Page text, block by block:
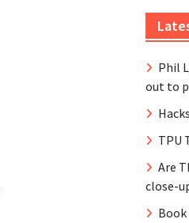
Phil
out to
Hacks
TPU
Are
close-
Book